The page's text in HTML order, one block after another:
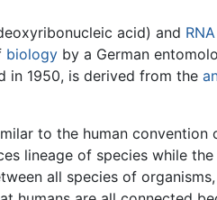
acid) and RNA
biology by a German
in 1950, is derived from the
to the human convention
lineage of species while
all species of